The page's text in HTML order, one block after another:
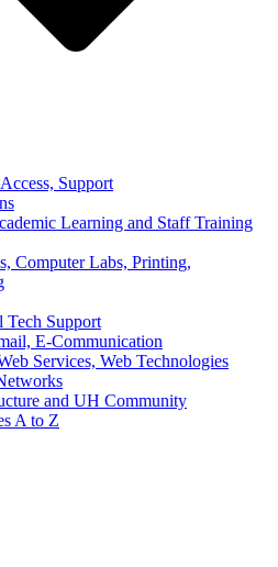
Support
Learning and Staff Training
Computer Labs, Printing,
Tech Support
E-Communication
Services, Web Technologies
and UH Community
A to Z